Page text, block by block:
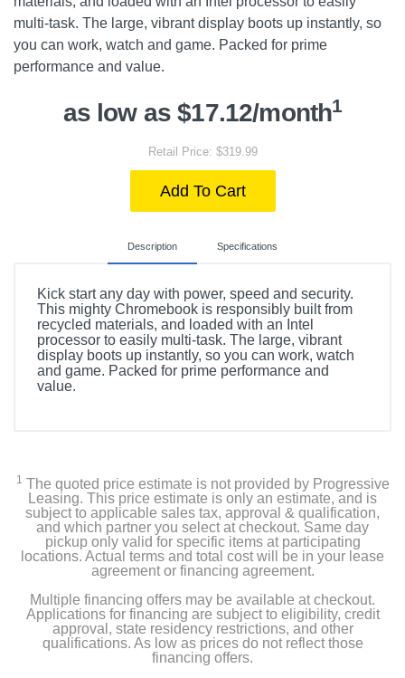
multi-task. The large, vibrant display boots up instantly, so
you can work, watch and game. Packed for prime
performance and value.
as low as $17.12/month1
Retail Price: $319.99
Add To Cart
Description Specifications
Kick start any day with power, speed and security.
This mighty Chromebook is responsibly built from
recycled materials, and loaded with an Intel
processor to easily multi-task. The large, vibrant
display boots up instantly, so you can work, watch
and game. Packed for prime performance and
value.
Natural Silver
Width
14.28 inches
0.78 inches
Depth
1 The quoted price estimate is not provided by Progressive
Leasing. This price estimate is only an estimate, and is
subject to applicable sales tax, approval & qualification,
and which partner you select at checkout. Same day
pickup only valid for specific items at participating
locations. Actual terms and total cost will be in your lease
agreement or financing agreement.
Multiple financing offers may be available at checkout.
Applications for financing are subject to eligibility, credit
approval, state residency restrictions, and other
qualifications. As low as prices do not reflect those
financing offers.